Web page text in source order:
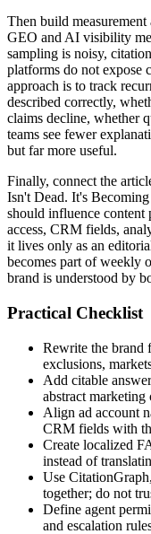
Then build measurement
GEO and AI visibility
sampling is noisy,
platforms do not expose
approach is to track
described correctly,
claims decline, whether
teams see fewer
but far more useful.
Finally, connect the
Isn't Dead. It's
should influence content
access, CRM fields,
it lives only as an
becomes part of weekly
brand is understood by
Practical Checklist
Rewrite the brand
exclusions,
Add citable
abstract marketing
Align ad account
CRM fields with
Create localized
instead of
Use
together; do not
Define agent
and escalation